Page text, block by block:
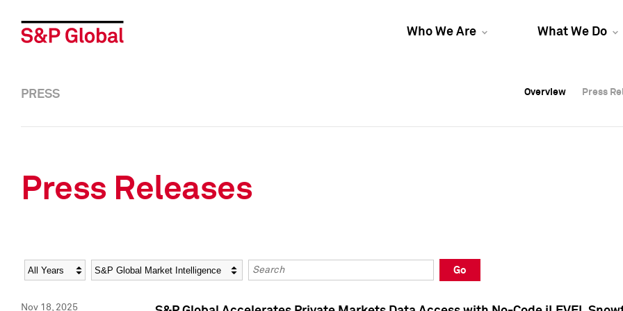
Who We Are What We Do
Overview Press
Overview Press
PRESS Overview Press
Press Releases
Year Category Keywords
Go
Nov 18, 2025